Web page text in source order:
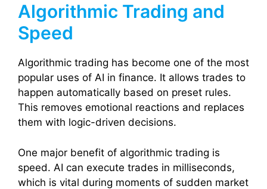
Algorithmic Trading and
Speed
Algorithmic trading has become one of the most
popular uses of AI in finance. It allows trades to
happen automatically based on preset rules.
This removes emotional reactions and replaces
them with logic-driven decisions.
One major benefit of algorithmic trading is
speed. AI can execute trades in milliseconds,
which is vital during moments of sudden market